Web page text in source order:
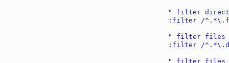
" filter
:filter /
" filter files
:filter /
" filter files